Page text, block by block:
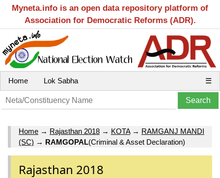
Myneta.info is an open data repository platform of
Association for Democratic Reforms (ADR).
Home Lok Sabha ☰
Home → Rajasthan 2018 → KOTA→ RAMGANJ MANDI
(SC) → RAMGOPAL(Criminal & Asset Declaration)
Rajasthan 2018